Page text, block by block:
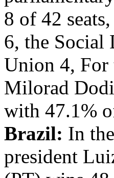
8 of 42
6, the Social
Union 4, For
Milorad
with 47.1%
Brazil: In
president